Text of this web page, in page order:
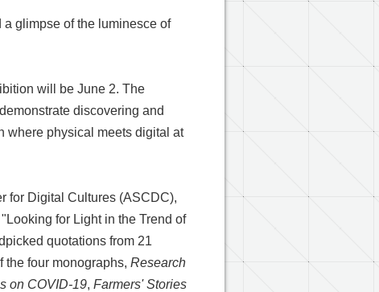
glimpse of the luminesce of
will be June 2. The
discovering and
where physical meets digital at
for Digital Cultures (ASCDC),
for Light in the Trend of
quotations from 21
the four monographs,Research
on COVID-19,Farmers' Stories